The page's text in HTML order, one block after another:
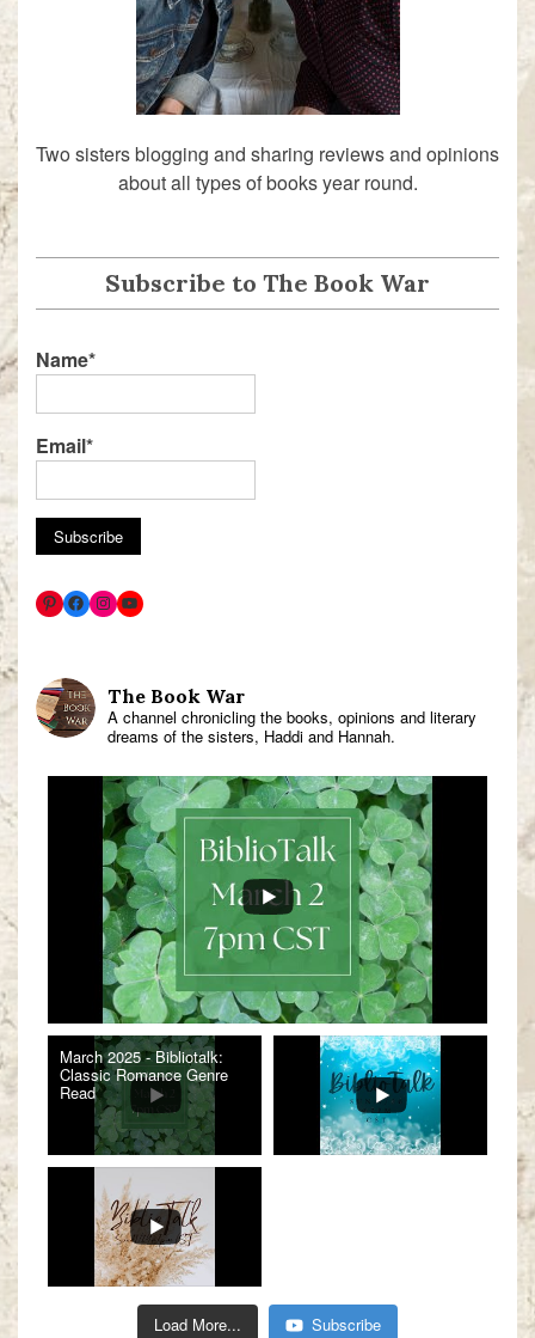
Two sisters blogging and sharing reviews and opinions
about all types of books year round.
Subscribe to The Book War
Name*
Email*
The Book War
A channel chronicling the books, opinions and literary
dreams of the sisters, Haddi and Hannah.
March 2025 - Bibliotalk:
Classic Romance Genre
Read
Load More... Subscribe